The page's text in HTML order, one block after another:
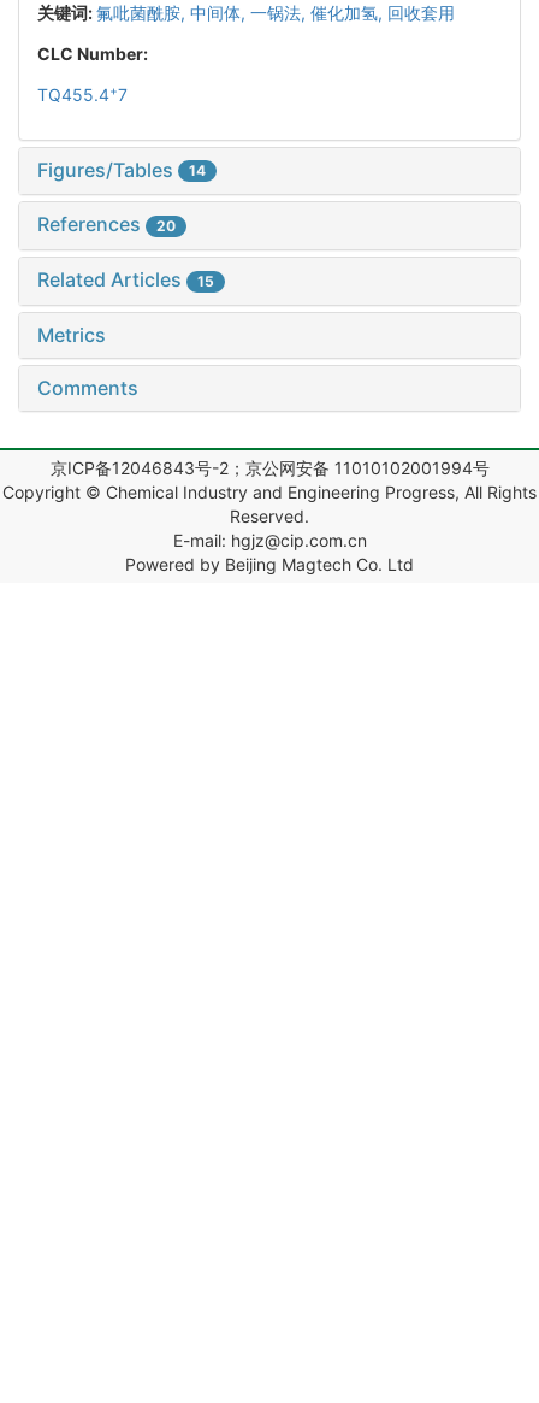
关键词:氟吡菌酰胺, 中间体, 一锅法, 催化加氢, 回收套用
CLC Number:
TQ455.4+7
Figures/Tables 14
References 20
Related Articles 15
Metrics
Comments
京ICP备12046843号-2；京公网安备 11010102001994号
Copyright © Chemical Industry and Engineering Progress, All Rights
Reserved.
E-mail: hgjz@cip.com.cn
Powered by Beijing Magtech Co. Ltd